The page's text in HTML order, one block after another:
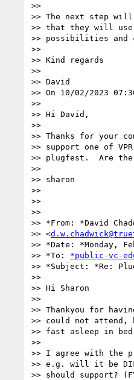
>>
>> The next step
>> that they will
>> possibilities and
>>
>> Kind regards
>>
>> David
>> On 10/02/2023
>>
>> Hi David,
>>
>> Thanks for your
>> support one of
>> plugfest.  Are
>>
>> sharon
>>
>>
>>
>> *From: *David
>> <
>> *Date: *Monday,
>> *To: *public-vc-
>> *Subject: *Re:
>>
>> Hi Sharon
>>
>> Thankyou for
>> could not attend,
>> fast asleep in
>>
>> I agree with the
>> e.g. will it be DIF
>> should support?